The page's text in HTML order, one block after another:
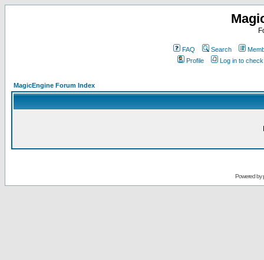
FAQ Search
Profile
Log in to
MagicEngine Forum Index
Powered by